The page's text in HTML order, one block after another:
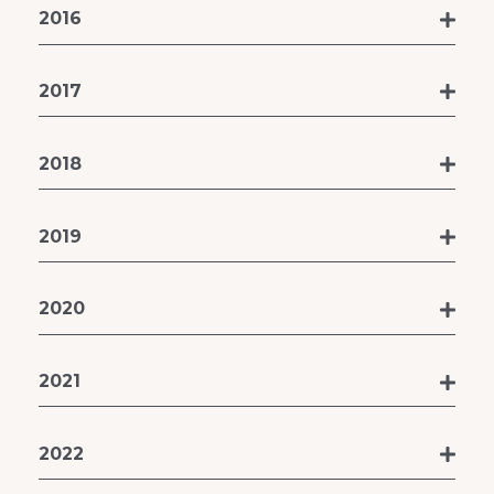
2016
2017
2018
2019
2020
2021
2022